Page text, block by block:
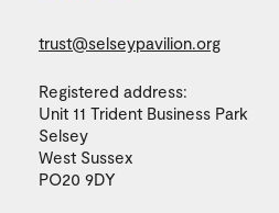
trust@selseypavilion.org
Registered address:
Unit 11 Trident Business Park
Selsey
West Sussex
PO20 9DY